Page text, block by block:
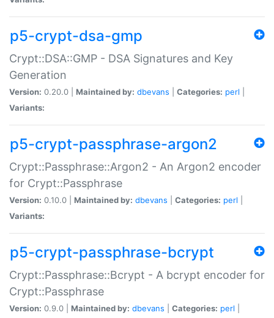
p5-crypt-dsa-gmp
Crypt::DSA::GMP - DSA Signatures and Key
Generation
Version: 0.20.0 | Maintained by: dbevans Categories: perl
Variants:
p5-crypt-passphrase-argon2
Crypt::Passphrase::Argon2 - An Argon2 encoder
for Crypt::Passphrase
Version: 0.10.0 | Maintained by: dbevans Categories: perl
Variants:
p5-crypt-passphrase-bcrypt
Crypt::Passphrase::Bcrypt - A bcrypt encoder for
Crypt::Passphrase
Version: 0.9.0 | Maintained by: dbevans Categories: perl